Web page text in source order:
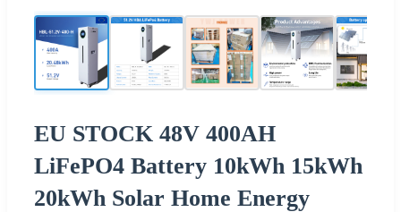
EU STOCK 48V 400AH
LiFePO4 Battery 10kWh 15kWh
20kWh Solar Home Energy